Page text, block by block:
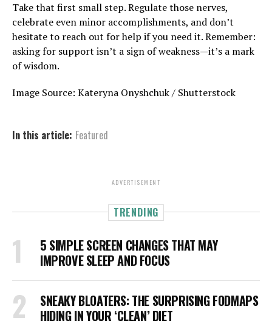
Take that first small step. Regulate those nerves,
celebrate even minor accomplishments, and don’t
hesitate to reach out for help if you need it. Remember:
asking for support isn’t a sign of weakness—it’s a mark
of wisdom.
Image Source: Kateryna Onyshchuk / Shutterstock
In this article: Featured
ADVERTISEMENT
TRENDING
5 SIMPLE SCREEN CHANGES THAT MAY
IMPROVE SLEEP AND FOCUS
SNEAKY BLOATERS: THE SURPRISING FODMAPS
HIDING IN YOUR ‘CLEAN’ DIET